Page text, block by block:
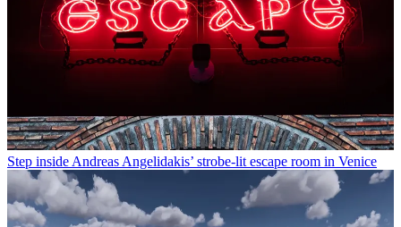
Step inside Andreas Angelidakis’ strobe-lit escape room in Venice